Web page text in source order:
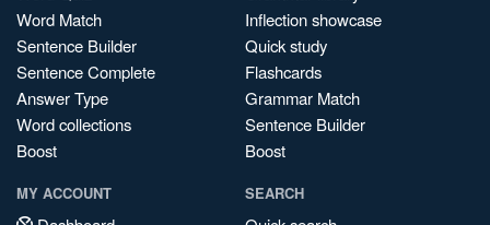
Word Match
Sentence Builder
Sentence Complete
Answer Type
Word collections
Boost
Inflection showcase
Quick study
Flashcards
Grammar Match
Sentence Builder
Boost
MY ACCOUNT SEARCH